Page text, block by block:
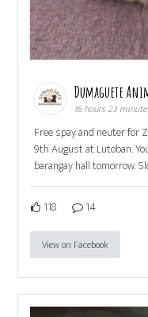
Dumaguete
16 hours 23
Free spay and neuter for
9th August at Lutoban.
barangay hall tomorrow.
118 14
View on Facebook